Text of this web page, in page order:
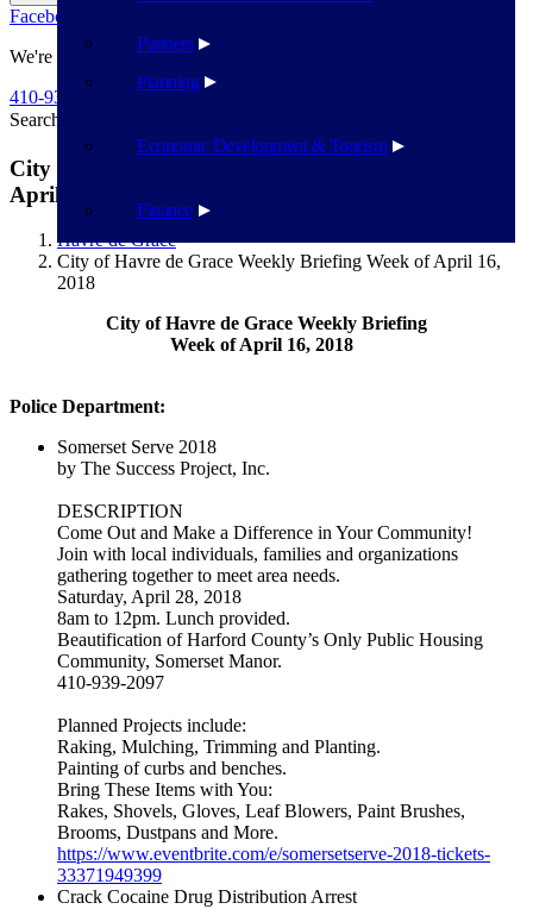
Planning
Economic Development & Tourism
Finance
Partners
Facebook
We're Here To Help
410-939-1800
Search
City of Havre de Grace Weekly Briefing Week of
April 16, 2018
Havre de Grace
City of Havre de Grace Weekly Briefing Week of April 16,
2018
City of Havre de Grace Weekly Briefing
Week of April 16, 2018
Police Department:
Somerset Serve 2018
by The Success Project, Inc.
DESCRIPTION
Come Out and Make a Difference in Your Community!
Join with local individuals, families and organizations
gathering together to meet area needs.
Saturday, April 28, 2018
8am to 12pm. Lunch provided.
Beautification of Harford County’s Only Public Housing
Community, Somerset Manor.
410-939-2097
Planned Projects include:
Raking, Mulching, Trimming and Planting.
Painting of curbs and benches.
Bring These Items with You:
Rakes, Shovels, Gloves, Leaf Blowers, Paint Brushes,
Brooms, Dustpans and More.
https://www.eventbrite.com/e/somersetserve-2018-tickets-
33371949399
Crack Cocaine Drug Distribution Arrest